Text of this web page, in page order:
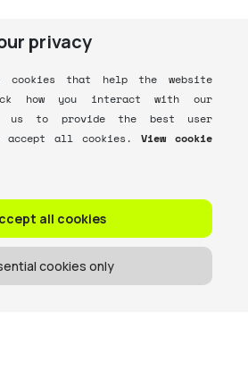
privacy
cookies that help the website
how you interact with our
us to provide the best user
accept all cookies.
View cookie
all cookies
cookies only